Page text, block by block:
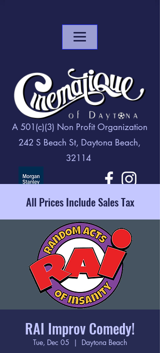
A 501(c)(3) Non Profit Organization
242 S Beach St, Daytona Beach,
32114
All Prices Include Sales Tax
RAI Improv Comedy!
Tue, Dec 05
  |
Daytona Beach